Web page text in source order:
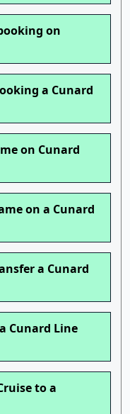
on
a Cunard
on Cunard
on a Cunard
a Cunard
Cunard Line
to a